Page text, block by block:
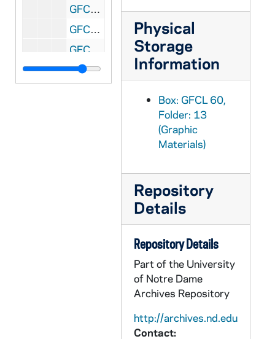
GFCL 60/13: England, Oxford- All Souls College, undated
GFCL 60/13: England, Oxford- Christ Church and Cathedral, undated
GFCL 60/13: England, Oxford- Christ Church Cathedral, undated
GFCL 60/13: England, Oxford- Magdalen College, undated
Physical
Storage
Information
Box: GFCL 60,
Folder: 13
(Graphic
Materials)
Repository
Details
Repository Details
Part of the University
of Notre Dame
Archives Repository
http://archives.nd.edu
Contact: